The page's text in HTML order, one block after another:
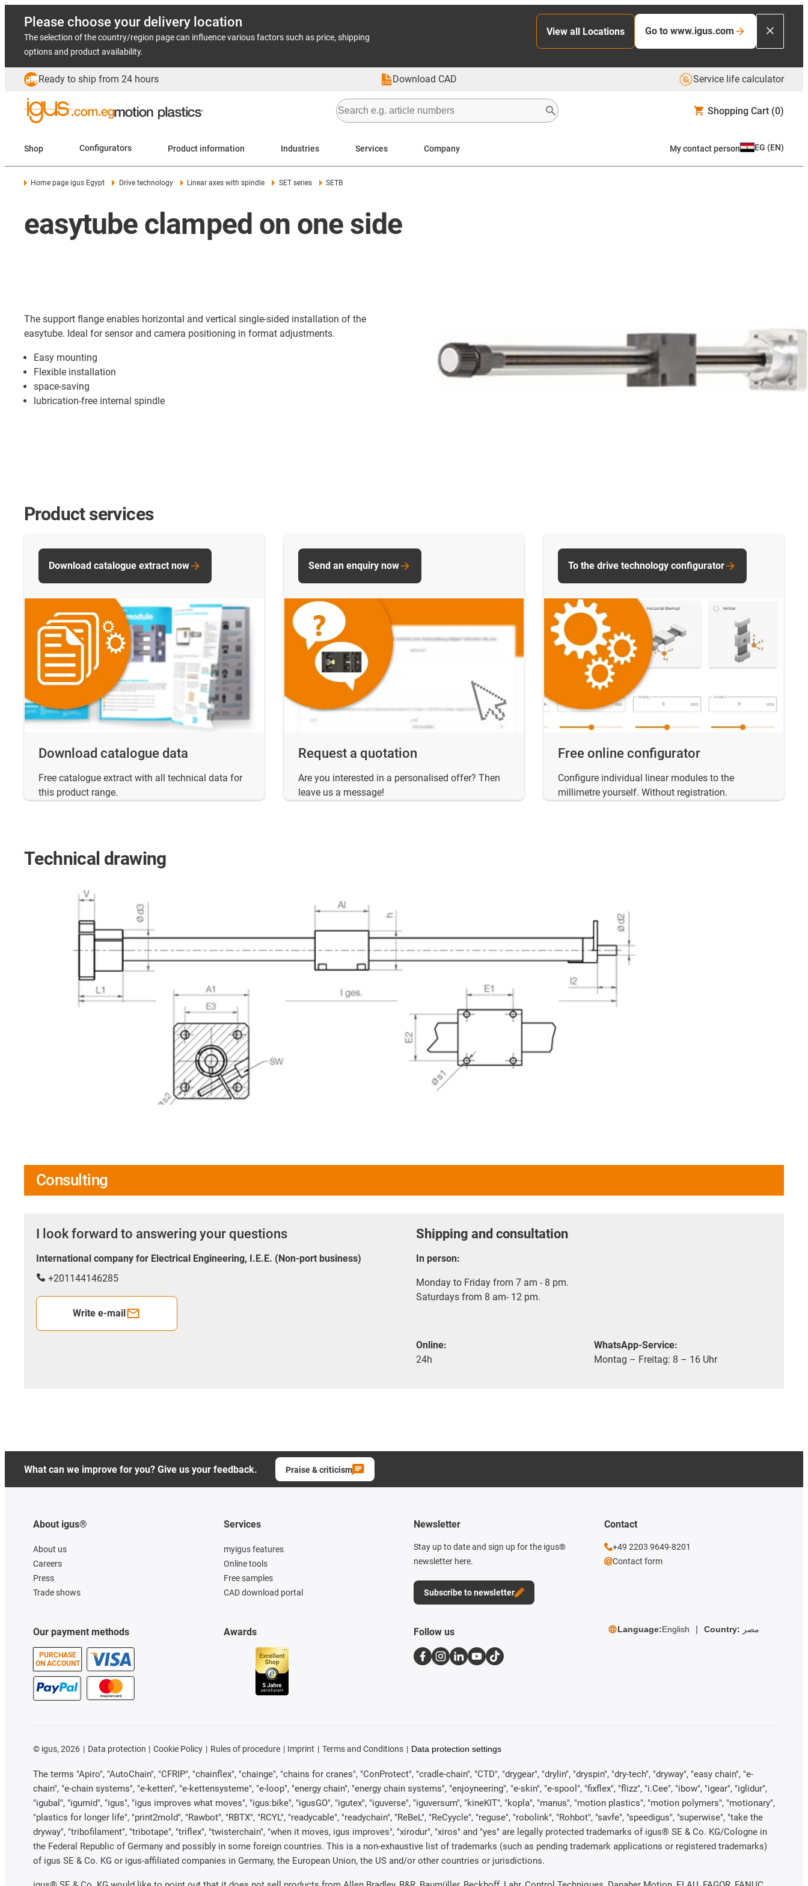
Please choose your delivery location
The selection of the country/region page can influence various factors such as price, shipping
options and product availability.
View all Locations Go to www.igus.com
Ready to ship from 24 hours Download CAD Service life calculator
Shopping Cart (0)
Shop Configurators Product information Industries Services Company My contact person EG (EN)
Home page igus Egypt Drive technology Linear axes with spindle SET series SETB
easytube clamped on one side
The support flange enables horizontal and vertical single-sided installation of the
easytube. Ideal for sensor and camera positioning in format adjustments.
Easy mounting
Flexible installation
space-saving
lubrication-free internal spindle
Product services
Download catalogue data
Free catalogue extract with all technical data for
this product range.
Download catalogue extract now
Request a quotation
Are you interested in a personalised offer? Then
leave us a message!
Send an enquiry now
Free online configurator
Configure individual linear modules to the
millimetre yourself. Without registration.
To the drive technology configurator
Technical drawing
Consulting
I look forward to answering your questions
International company for Electrical Engineering, I.E.E. (Non-port business)
+201144146285
Write e-mail
Shipping and consultation
In person:
Monday to Friday from 7 am - 8 pm.
Saturdays from 8 am- 12 pm.
Online:
24h
WhatsApp-Service:
Montag – Freitag: 8 – 16 Uhr
What can we improve for you? Give us your feedback. Praise & criticism
About igus®
About us
Careers
Press
Trade shows
Our payment methods
PURCHASE
ON ACCOUNT
Services
myigus features
Online tools
Free samples
CAD download portal
Awards
Newsletter
Stay up to date and sign up for the igus®
newsletter here.
Subscribe to newsletter
Contact
+49 2203 9649-8201
Contact form
Follow us Language:English Country: مصر
© igus, 2026 Data protection Cookie Policy Rules of procedure Imprint Terms and Conditions Data protection settings
The terms "Apiro", "AutoChain", "CFRIP", "chainflex", "chainge", "chains for cranes", "ConProtect", "cradle-chain", "CTD", "drygear", "drylin", "dryspin", "dry-tech", "dryway", "easy chain", "e-
chain", "e-chain systems", "e-ketten", "e-kettensysteme", "e-loop", "energy chain", "energy chain systems", "enjoyneering", "e-skin", "e-spool", "fixflex", "flizz", "i.Cee", "ibow", "igear", "iglidur",
"igubal", "igumid", "igus", "igus improves what moves", "igus:bike", "igusGO", "igutex", "iguverse", "iguversum", "kineKIT", "kopla", "manus", "motion plastics", "motion polymers", "motionary",
"plastics for longer life", "print2mold", "Rawbot", "RBTX", "RCYL", "readycable", "readychain", "ReBeL", "ReCyycle", "reguse", "robolink", "Rohbot", "savfe", "speedigus", "superwise", "take the
dryway", "tribofilament", "tribotape", "triflex", "twisterchain", "when it moves, igus improves", "xirodur", "xiros" and "yes" are legally protected trademarks of igus® SE & Co. KG/Cologne in
the Federal Republic of Germany and possibly in some foreign countries. This is a non-exhaustive list of trademarks (such as pending trademark applications or registered trademarks)
of igus SE & Co. KG or igus-affiliated companies in Germany, the European Union, the US and/or other countries or jurisdictions.